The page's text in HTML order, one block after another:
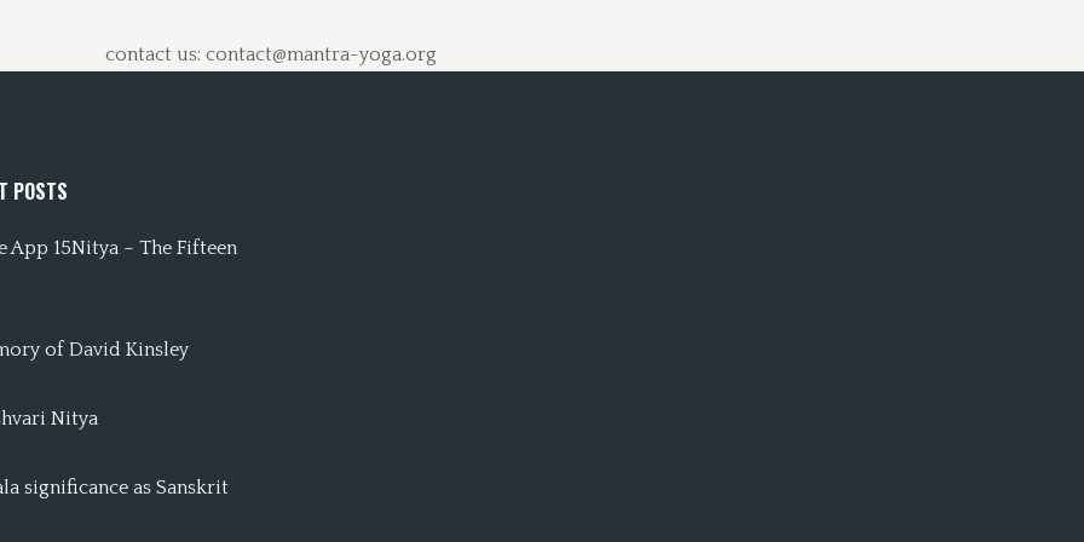
contact us: contact@mantra-yoga.org
POSTS
App 15Nitya – The Fifteen
of David Kinsley
Nitya
significance as Sanskrit